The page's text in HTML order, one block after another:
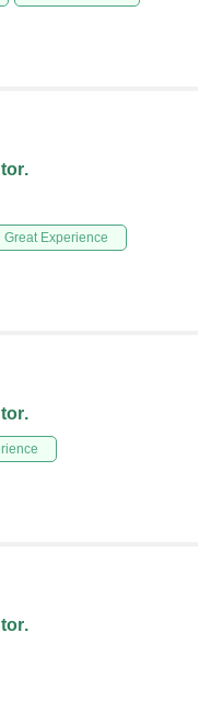
Great Experience